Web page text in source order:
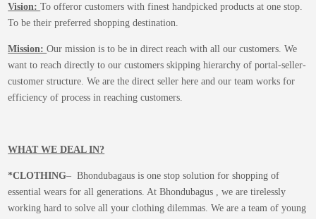
Vision:To offeror customers with finest handpicked products at one stop.
To be their preferred shopping destination.
Mission:Our mission is to be in direct reach with all our customers. We
want to reach directly to our customers skipping hierarchy of portal-seller-
customer structure. We are the direct seller here and our team works for
efficiency of process in reaching customers.
WHAT WE DEAL IN?
*CLOTHING– Bhondubagaus is one stop solution for shopping of
essential wears for all generations. At Bhondubagus , we are tirelessly
working hard to solve all your clothing dilemmas. We are a team of young